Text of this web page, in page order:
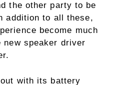
the other party to be
addition to all these,
become much
speaker driver
with its battery